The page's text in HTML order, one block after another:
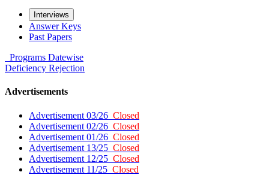
Interviews
Answer Keys
Past Papers
Programs Datewise
Deficiency Rejection
Advertisements
Advertisement 03/26 Closed
Advertisement 02/26 Closed
Advertisement 01/26 Closed
Advertisement 13/25 Closed
Advertisement 12/25 Closed
Advertisement 11/25 Closed